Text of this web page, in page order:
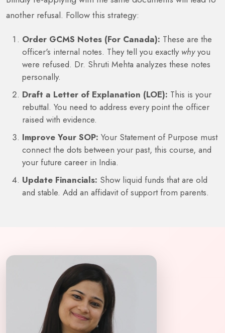
another refusal. Follow this strategy:
Order GCMS Notes (For Canada): These are the
officer's internal notes. They tell you exactly whyyou
were refused. Dr. Shruti Mehta analyzes these notes
personally.
Draft a Letter of Explanation (LOE): This is your
rebuttal. You need to address every point the officer
raised with evidence.
Improve Your SOP: Your Statement of Purpose must
connect the dots between your past, this course, and
your future career in India.
Update Financials: Show liquid funds that are old
and stable. Add an affidavit of support from parents.